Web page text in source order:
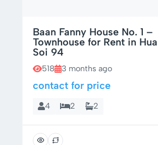
Baan Fanny House No. 1 –
Townhouse for Rent in
Soi 94
518 3 months ago
contact for price
4 2 2